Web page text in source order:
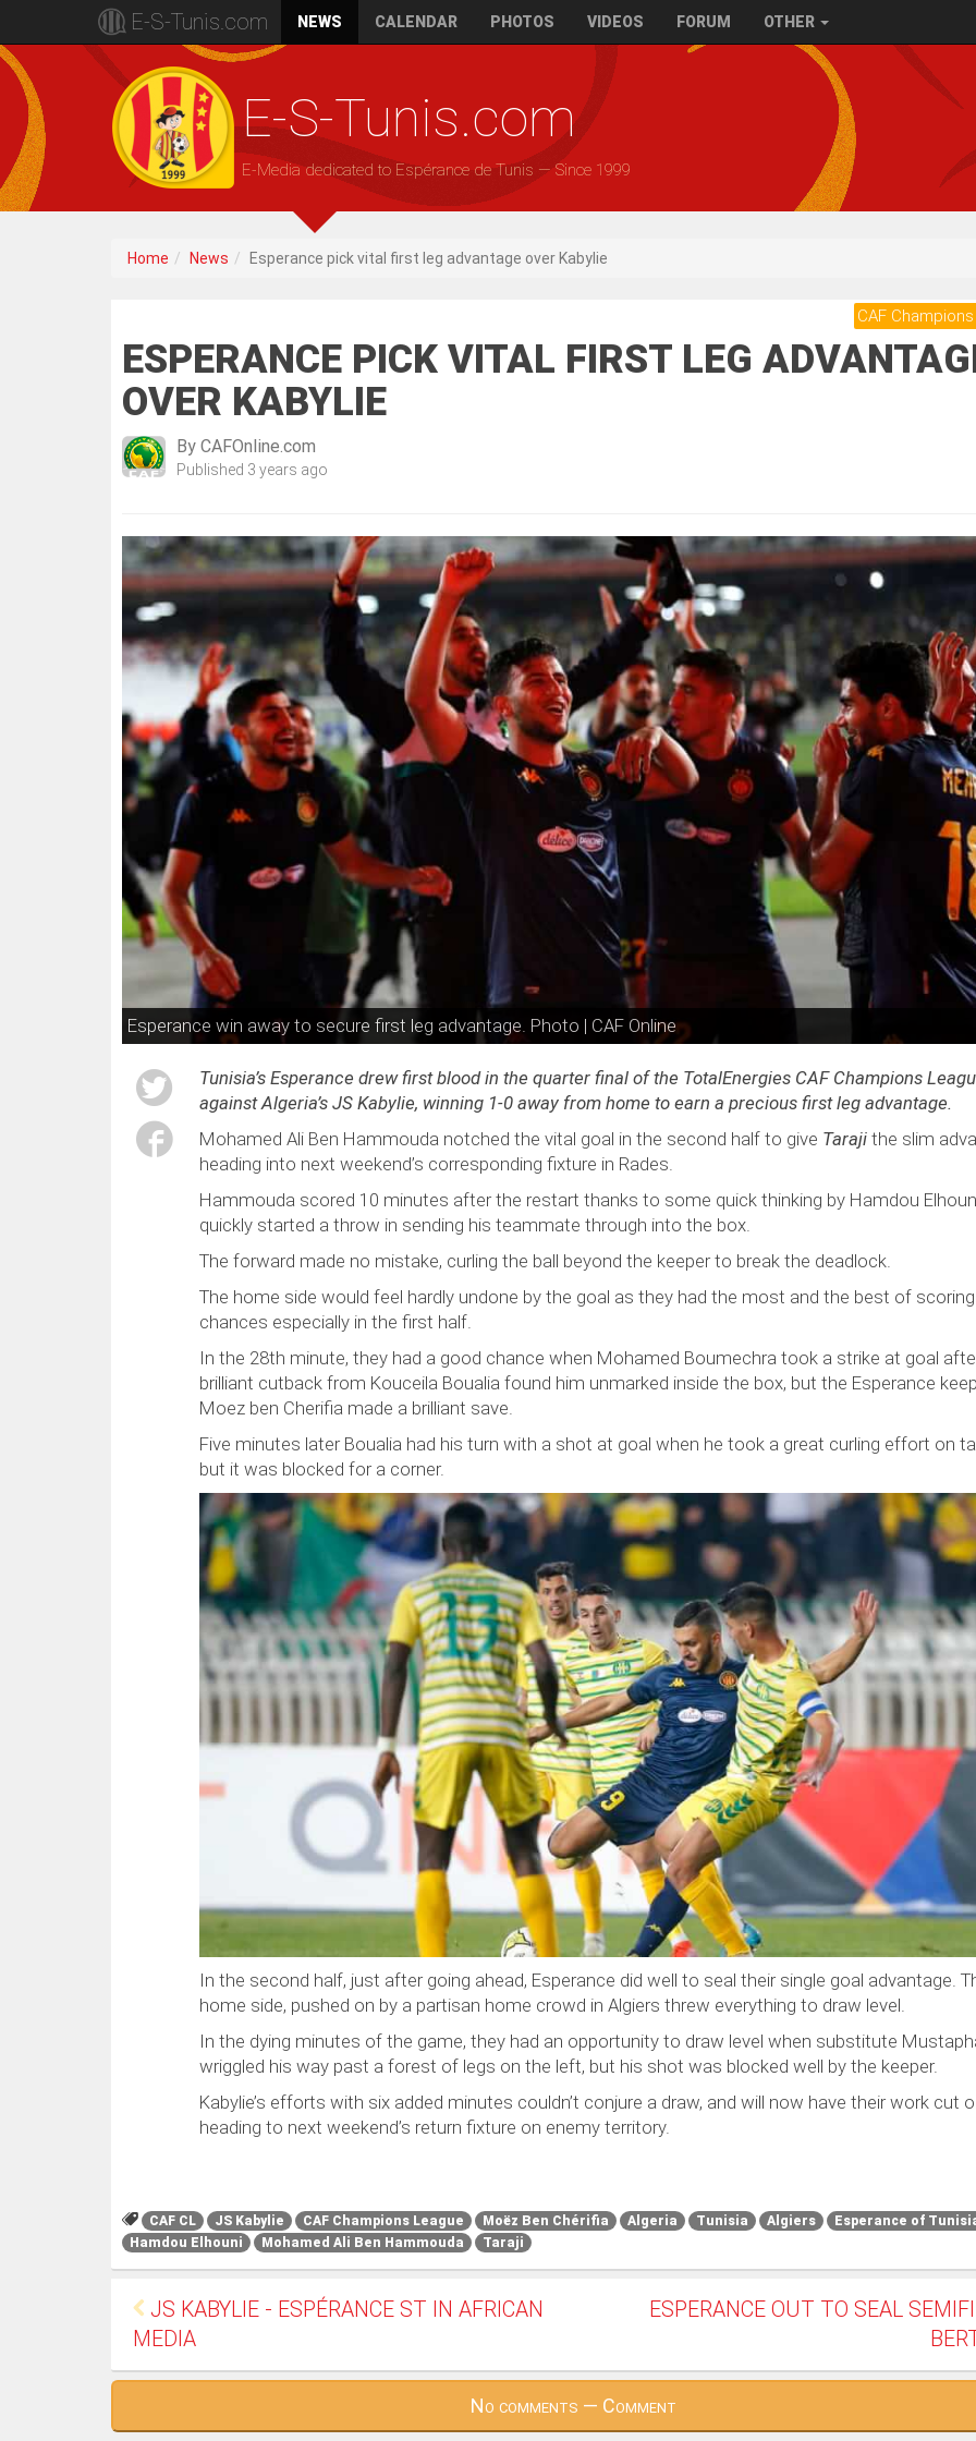
E-S-Tunis.com NEWS CALENDAR PHOTOS VIDEOS FORUM OTHER
E-S-Tunis.com
E-Media dedicated to Espérance de Tunis — Since 1999
Home News Esperance pick vital first leg advantage over Kabylie
CAF
ESPERANCE PICK VITAL FIRST LEG
OVER KABYLIE
By CAFOnline.com
Published 3 years ago
Esperance win away to secure first leg advantage. Photo | CAF Online
Tunisia’s Esperance drew first blood in the quarter final of the TotalEnergies CAF Champions
against Algeria’s JS Kabylie, winning 1-0 away from home to earn a precious first leg advantage.
Mohamed Ali Ben Hammouda notched the vital goal in the second half to give Taraji the slim
heading into next weekend’s corresponding fixture in Rades.
Hammouda scored 10 minutes after the restart thanks to some quick thinking by Hamdou
quickly started a throw in sending his teammate through into the box.
The forward made no mistake, curling the ball beyond the keeper to break the deadlock.
The home side would feel hardly undone by the goal as they had the most and the best of scoring
chances especially in the first half.
In the 28th minute, they had a good chance when Mohamed Boumechra took a strike at goal
brilliant cutback from Kouceila Boualia found him unmarked inside the box, but the Esperance
Moez ben Cherifia made a brilliant save.
Five minutes later Boualia had his turn with a shot at goal when he took a great curling effort on
but it was blocked for a corner.
In the second half, just after going ahead, Esperance did well to seal their single goal advantage.
home side, pushed on by a partisan home crowd in Algiers threw everything to draw level.
In the dying minutes of the game, they had an opportunity to draw level when substitute
wriggled his way past a forest of legs on the left, but his shot was blocked well by the keeper.
Kabylie’s efforts with six added minutes couldn’t conjure a draw, and will now have their work cut
heading to next weekend’s return fixture on enemy territory.
CAF CL JS Kabylie CAF Champions League Moëz Ben Chérifia Algeria Tunisia Algiers
Esperance of
Hamdou Elhouni
Mohamed Ali Ben Hammouda Taraji
JS KABYLIE - ESPÉRANCE ST IN AFRICAN
MEDIA
ESPERANCE OUT TO SEAL
No comments — Comment